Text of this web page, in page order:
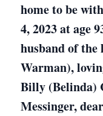
home to be
4, 2023 at age
husband of the
Warman),
Billy (Belinda)
Messinger,